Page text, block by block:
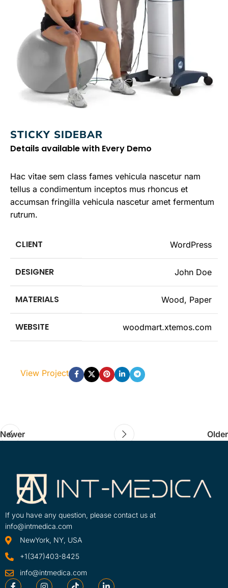
STICKY SIDEBAR
Details available with Every Demo
Hac vitae sem class fames vehicula nascetur nam
tellus a condimentum inceptos mus rhoncus et
accumsan fringilla vehicula nascetur amet fermentum
rutrum.
CLIENT WordPress
DESIGNER John Doe
MATERIALS Wood, Paper
WEBSITE woodmart.xtemos.com
View Project
Newer Older
If you have any question, please contact us at
info@intmedica.com
NewYork, NY, USA
+1(347)403-8425
info@intmedica.com